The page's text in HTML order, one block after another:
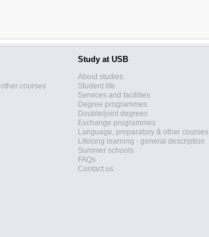
courses
Study at USB
About studies
Student life
Services and facilities
Degree programmes
Double/joint degrees
Exchange programmes
Language, preparatory & other courses
Lifelong learning - general description
Summer schools
FAQs
Contact us